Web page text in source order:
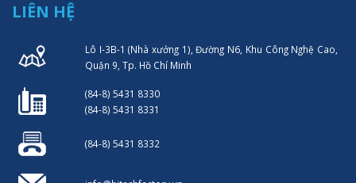
LIÊN HỆ
Lô I-3B-1 (Nhà xưởng 1), Đường N6, Khu Công Nghệ Cao,
Quận 9, Tp. Hồ Chí Minh
(84-8) 5431 8330
(84-8) 5431 8331
(84-8) 5431 8332